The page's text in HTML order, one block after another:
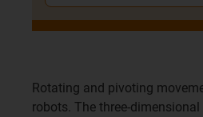
Rotating and pivoting
robots. The three-